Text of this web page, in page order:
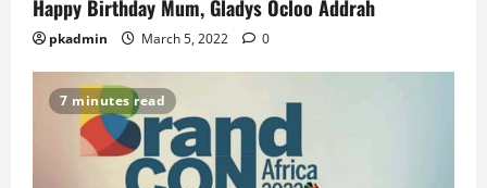
Happy Birthday Mum, Gladys Ocloo Addrah
pkadmin March 5, 2022 0
7 minutes read